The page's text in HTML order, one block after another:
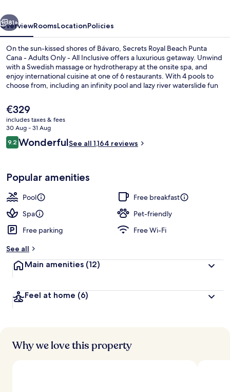
-
Adults
Only
All
Next
81+
OverviewRoomsLocationPolicies
On the sun-kissed shores of Bávaro, Secrets Royal Beach Punta
Cana - Adults Only - All Inclusive offers a luxurious getaway. Unwind
with a Swedish massage or hydrotherapy at the onsite spa, and
enjoy international cuisine at one of 6 restaurants. With 4 pools to
choose from, including an infinity pool and lazy river waterslide fun
The
current
price
is
€329
€329
includes taxes & fees
30 Aug - 31 Aug
Reviews
9.29.2 out of 10
WonderfulSee all 1,164 reviews
Popular amenities
Pool
Free breakfast
Spa
Pet-friendly
Free parking
Free Wi-Fi
See all
Main amenities (12)
Feel at home (6)
Why we love this property